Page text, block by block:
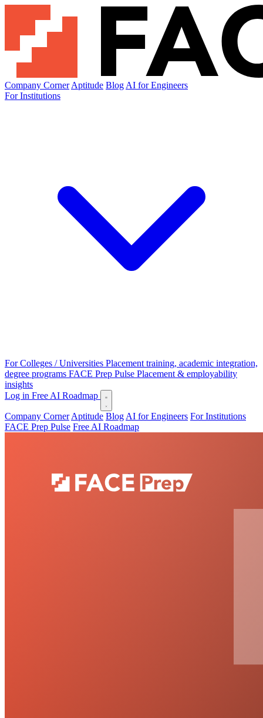
Company Corner Aptitude Blog AI for Engineers
For Institutions
For Colleges / Universities Placement training, academic integration,
degree programs FACE Prep Pulse Placement & employability
insights
Log in Free AI Roadmap
Company Corner Aptitude Blog AI for Engineers For Institutions
FACE Prep Pulse Free AI Roadmap